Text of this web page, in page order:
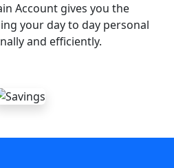
Account gives you the
your day to day personal
and efficiently.